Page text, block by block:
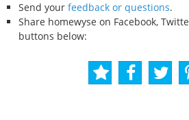
Send your feedback or questions.
Share homewyse on Facebook,
buttons below: